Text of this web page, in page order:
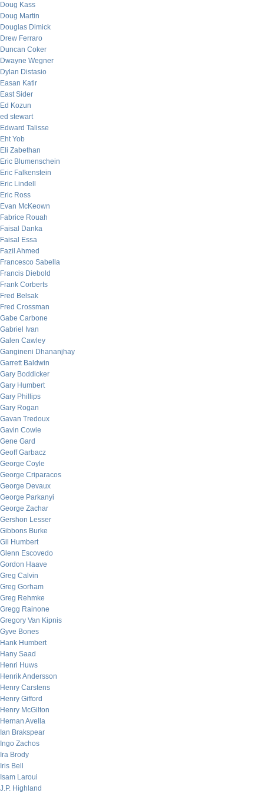
Doug Kass
Doug Martin
Douglas Dimick
Drew Ferraro
Duncan Coker
Dwayne Wegner
Dylan Distasio
Easan Katir
East Sider
Ed Kozun
ed stewart
Edward Talisse
Eht Yob
Eli Zabethan
Eric Blumenschein
Eric Falkenstein
Eric Lindell
Eric Ross
Evan McKeown
Fabrice Rouah
Faisal Danka
Faisal Essa
Fazil Ahmed
Francesco Sabella
Francis Diebold
Frank Corberts
Fred Belsak
Fred Crossman
Gabe Carbone
Gabriel Ivan
Galen Cawley
Gangineni Dhananjhay
Garrett Baldwin
Gary Boddicker
Gary Humbert
Gary Phillips
Gary Rogan
Gavan Tredoux
Gavin Cowie
Gene Gard
Geoff Garbacz
George Coyle
George Criparacos
George Devaux
George Parkanyi
George Zachar
Gershon Lesser
Gibbons Burke
Gil Humbert
Glenn Escovedo
Gordon Haave
Greg Calvin
Greg Gorham
Greg Rehmke
Gregg Rainone
Gregory Van Kipnis
Gyve Bones
Hank Humbert
Hany Saad
Henri Huws
Henrik Andersson
Henry Carstens
Henry Gifford
Henry McGilton
Hernan Avella
Ian Brakspear
Ingo Zachos
Ira Brody
Iris Bell
Isam Laroui
J.P. Highland